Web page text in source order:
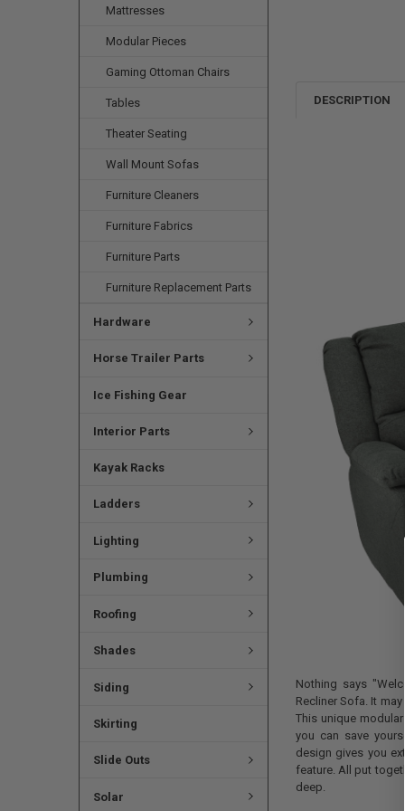
Mattresses
Modular Pieces
Gaming Ottoman Chairs
Tables
Theater Seating
Wall Mount Sofas
Furniture Cleaners
Furniture Fabrics
Furniture Parts
Furniture Replacement Parts
Hardware
Horse Trailer Parts
Ice Fishing Gear
Interior Parts
Kayak Racks
Ladders
Lighting
Plumbing
Roofing
Shades
Siding
Skirting
Slide Outs
Solar
DESCRIPTION
Nothing says
Recliner Sofa. It
This unique
you can save
design gives you
feature. All put
deep.